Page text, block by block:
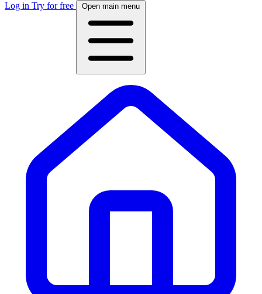
Log in Try for free Open main menu